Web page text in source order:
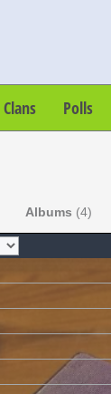
Clans Polls
Albums (4)